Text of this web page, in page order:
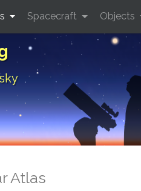
Spacecraft Objects
Atlas